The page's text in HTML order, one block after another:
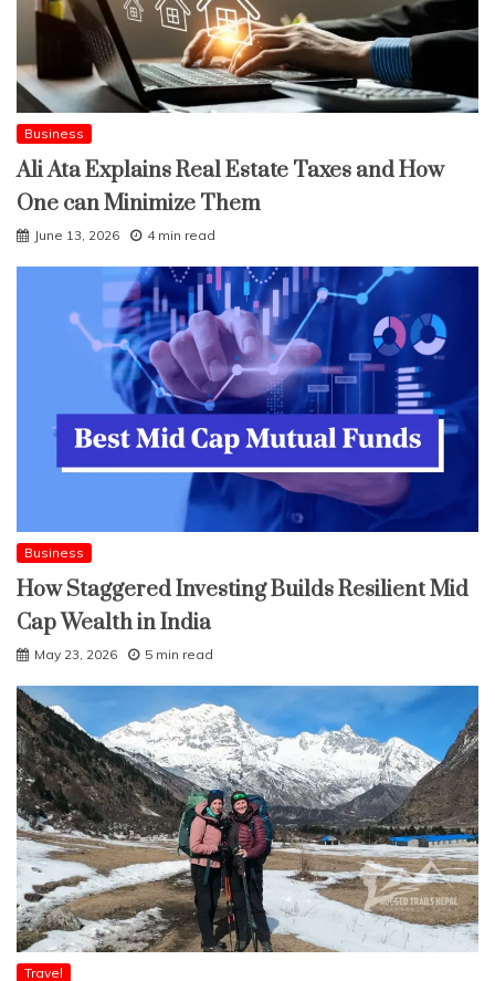
Business
Ali Ata Explains Real Estate Taxes and How
One can Minimize Them
June 13, 2026 4 min read
Business
How Staggered Investing Builds Resilient Mid
Cap Wealth in India
May 23, 2026 5 min read
Travel